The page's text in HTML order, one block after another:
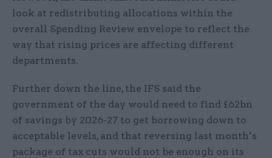
look at redistributing allocations within the
overall Spending Review envelope to reflect the
way that rising prices are affecting different
departments.
Further down the line, the IFS said the
government of the day would need to find £62bn
of savings by 2026-27 to get borrowing down to
acceptable levels, and that reversing last month’s
package of tax cuts would not be enough on its